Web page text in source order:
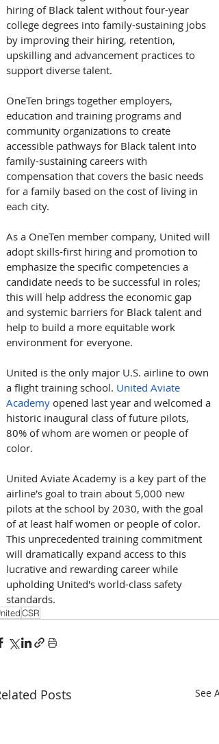
hiring of Black talent without four-year
college degrees into family-sustaining jobs
by improving their hiring, retention,
upskilling and advancement practices to
support diverse talent.
OneTen brings together employers,
education and training programs and
community organizations to create
accessible pathways for Black talent into
family-sustaining careers with
compensation that covers the basic needs
for a family based on the cost of living in
each city.
As a OneTen member company, United will
adopt skills-first hiring and promotion to
emphasize the specific competencies a
candidate needs to be successful in roles;
this will help address the economic gap
and systemic barriers for Black talent and
help to build a more equitable work
environment for everyone.
United is the only major U.S. airline to own
a flight training school. United Aviate
Academy opened last year and welcomed a
historic inaugural class of future pilots,
80% of whom are women or people of
color.
United Aviate Academy is a key part of the
airline's goal to train about 5,000 new
pilots at the school by 2030, with the goal
of at least half women or people of color.
This unprecedented training commitment
will dramatically expand access to this
lucrative and rewarding career while
upholding United's world-class safety
standards.
CSR
Posts See All